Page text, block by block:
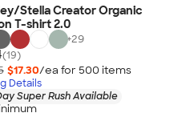
Stella Creator Organic
T-shirt 2.0
+29
(19)
$17.30/ea for 500 items
Details
Super Rush Available